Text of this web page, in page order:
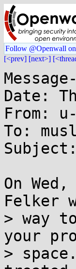
Follow @Openwall on
[<prev] [next>]
Date:
From:
To:
On
Felker
> way
your
>